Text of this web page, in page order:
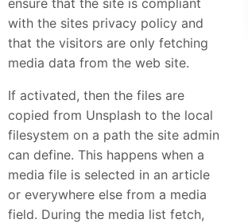
with the sites privacy policy and
that the visitors are only fetching
media data from the web site.
If activated, then the files are
copied from Unsplash to the local
filesystem on a path the site admin
can define. This happens when a
media file is selected in an article
or everywhere else from a media
field. During the media list fetch,